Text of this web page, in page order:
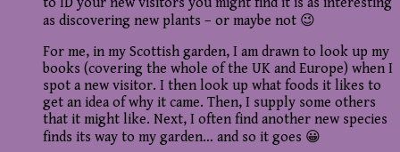
as discovering new plants – or maybe not 😉
For me, in my Scottish garden, I am drawn to look up my
books (covering the whole of the UK and Europe) when I
spot a new visitor. I then look up what foods it likes to
get an idea of why it came. Then, I supply some others
that it might like. Next, I often find another new species
finds its way to my garden… and so it goes 😀